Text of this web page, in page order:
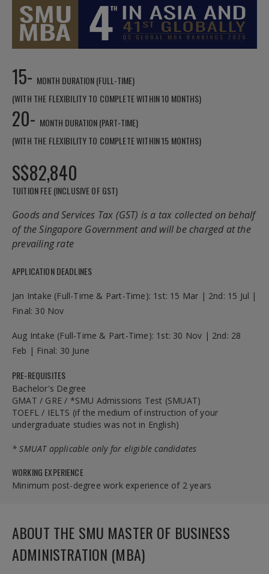
15- MONTH DURATION (FULL-TIME)
(WITH THE FLEXIBILITY TO COMPLETE WITHIN 10 MONTHS)
20- MONTH DURATION (PART-TIME)
(WITH THE FLEXIBILITY TO COMPLETE WITHIN 15 MONTHS)
S$82,840
TUITION FEE (INCLUSIVE OF GST)
Goods and Services Tax (GST) is a tax collected on behalf
of the Singapore Government and will be charged at the
prevailing rate
APPLICATION DEADLINES
Jan Intake (Full-Time & Part-Time): 1st: 15 Mar | 2nd: 15 Jul |
Final: 30 Nov
Aug Intake (Full-Time & Part-Time): 1st: 30 Nov | 2nd: 28
Feb | Final: 30 June
PRE-REQUISITES
Bachelor's Degree
GMAT / GRE / *SMU Admissions Test (SMUAT)
TOEFL / IELTS (if the medium of instruction of your
undergraduate studies was not in English)
* SMUAT applicable only for eligible candidates
WORKING EXPERIENCE
Minimum post-degree work experience of 2 years
ABOUT THE SMU MASTER OF BUSINESS
ADMINISTRATION (MBA)